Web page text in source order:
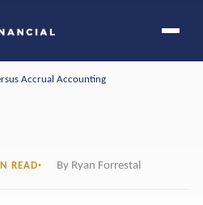
Accrual Accounting
READ By Ryan Forrestal